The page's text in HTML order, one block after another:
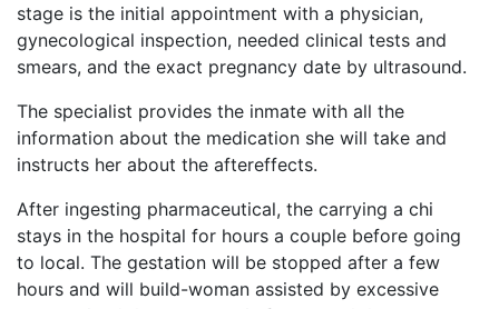
stage is the initial appointment with a physician,
gynecological inspection, needed clinical tests and
smears, and the exact pregnancy date by ultrasound.
The specialist provides the inmate with all the
information about the medication she will take and
instructs her about the aftereffects.
After ingesting pharmaceutical, the carrying a chi
stays in the hospital for hours a couple before going
to local. The gestation will be stopped after a few
hours and will build-woman assisted by excessive